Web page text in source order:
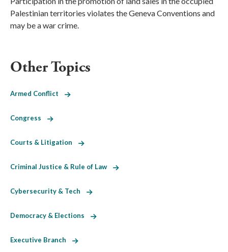
Palestinian territories violates the Geneva Conventions and
may be a war crime.
Other Topics
Armed Conflict
Congress
Courts & Litigation
Criminal Justice & Rule of Law
Cybersecurity & Tech
Democracy & Elections
Executive Branch